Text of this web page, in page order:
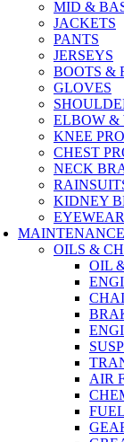
MID &
JACKETS
PANTS
JERSEYS
BOOTS &
GLOVES
ELBOW &
KNEE
CHEST
NECK
KIDNEY
EYEWEAR
MAINTENANCE
OILS &
OIL
AIR